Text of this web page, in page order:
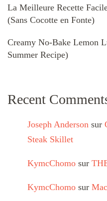
La Meilleure Recette
(Sans Cocotte en Fonte)
Creamy No-Bake Lemon
Summer Recipe)
Recent
Joseph Anderson sur
Steak Skillet
KymcChomo sur
KymcChomo sur